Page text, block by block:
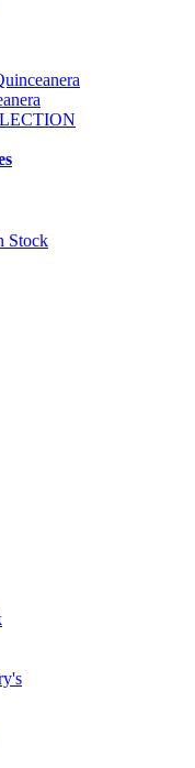
Stock